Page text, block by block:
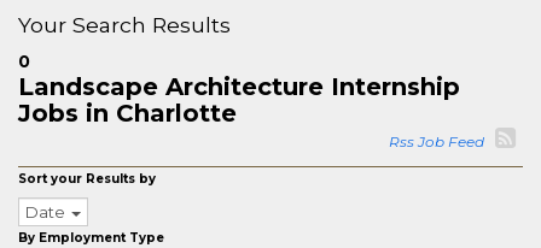
Your Search Results
0
Landscape Architecture Internship
Jobs in Charlotte
Rss Job Feed
Sort your Results by
Date
By Employment Type